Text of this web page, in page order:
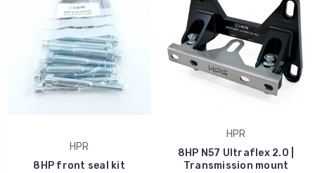
HPR
8HP front seal kit
HPR
8HP N57 Ultraflex 2.0 |
Transmission mount